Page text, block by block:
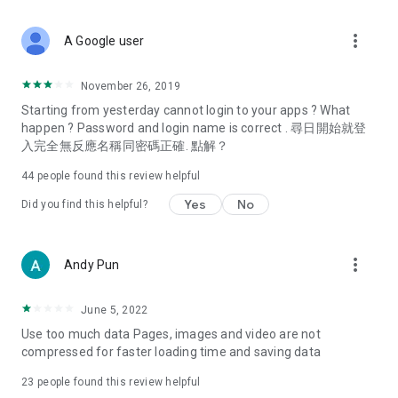
Deals & Discounts – Gathering the latest discount codes and
spring/summer promotions, hotel buffet and all-you-can-eat
deals, clearance sales, and online shopping discounts.
Food – Introducing affordable options such as buffets, all-
vegetarian options, along with recommendations for must-
try restaurants in Hong Kong and overseas, and a series of
Women's Section – Beauty editors unbox and test the latest
cosmetics and skincare products, share skincare and makeup
(Hong Kong dramas, Japanese dramas, Korean dramas,
American dramas, new Netflix series), movies, and other
trending topics in the city.
A Google user more_vert
November 26, 2019
Starting from yesterday cannot login to your apps ? What
happen ? Password and login name is correct . 尋日開始就登
入完全無反應名稱同密碼正確. 點解？
44 people found this review helpful
Did you find this helpful? Yes No
Andy Pun more_vert
June 5, 2022
Use too much data Pages, images and video are not
compressed for faster loading time and saving data
23 people found this review helpful